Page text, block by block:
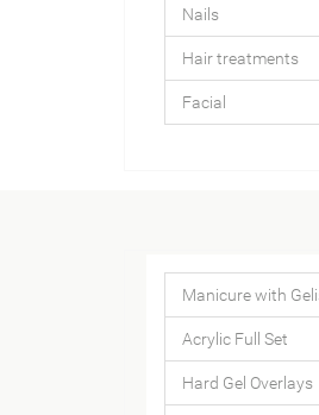
Nails
Hair treatments
Facial
Manicure with
Acrylic Full Set
Hard Gel Overlays